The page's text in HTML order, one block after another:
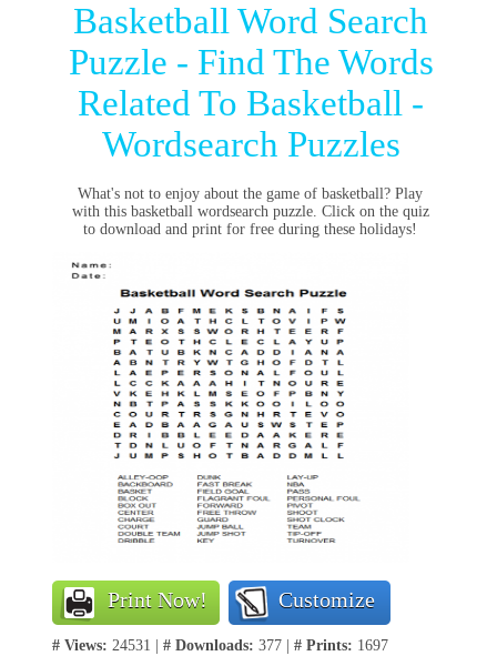
Basketball Word Search
Puzzle - Find The Words
Related To Basketball -
Wordsearch Puzzles
What's not to enjoy about the game of basketball? Play
with this basketball wordsearch puzzle. Click on the quiz
to download and print for free during these holidays!
Print Now! Customize
# Views: 24531 | # Downloads: 377 | # Prints: 1697